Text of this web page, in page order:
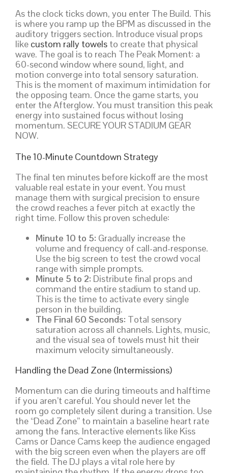
As the clock ticks down, you enter The Build. This
is where you ramp up the BPM as discussed in the
auditory triggers section. Introduce visual props
like custom rally towels to create that physical
wave. The goal is to reach The Peak Moment: a
60-second window where sound, light, and
motion converge into total sensory saturation.
This is the moment of maximum intimidation for
the opposing team. Once the game starts, you
enter the Afterglow. You must transition this peak
energy into sustained focus without losing
momentum. SECURE YOUR STADIUM GEAR
NOW.
The 10-Minute Countdown Strategy
The final ten minutes before kickoff are the most
valuable real estate in your event. You must
manage them with surgical precision to ensure
the crowd reaches a fever pitch at exactly the
right time. Follow this proven schedule:
Minute 10 to 5: Gradually increase the
volume and frequency of call-and-response.
Use the big screen to test the crowd vocal
range with simple prompts.
Minute 5 to 2: Distribute final props and
command the entire stadium to stand up.
This is the time to activate every single
person in the building.
The Final 60 Seconds: Total sensory
saturation across all channels. Lights, music,
and the visual sea of towels must hit their
maximum velocity simultaneously.
Handling the Dead Zone (Intermissions)
Momentum can die during timeouts and halftime
if you aren’t careful. You should never let the
room go completely silent during a transition. Use
the “Dead Zone” to maintain a baseline heart rate
among the fans. Interactive elements like Kiss
Cams or Dance Cams keep the audience engaged
with the big screen even when the players are off
the field. The DJ plays a vital role here by